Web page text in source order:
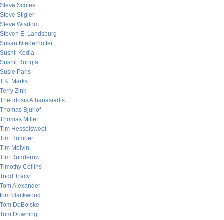
Steve Scoles
Steve Stigler
Steve Wisdom
Steven E. Landsburg
Susan Niederhoffer
Sushil Kedia
Sushil Rungta
Susie Paris
T.K. Marks
Terry Zink
Theodosis Athanasiadis
Thomas Bjurlof
Thomas Miller
Tim Hesselsweet
Tim Humbert
Tim Melvin
Tim Rudderow
Timothy Collins
Todd Tracy
Tom Alexander
tom blackwood
Tom DeBolske
Tom Downing